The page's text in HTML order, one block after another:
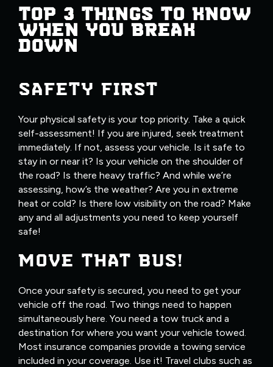
TOP 3 THINGS TO KNOW
WHEN YOU BREAK
DOWN
SAFETY FIRST
Your physical safety is your top priority. Take a quick
self-assessment! If you are injured, seek treatment
immediately. If not, assess your vehicle. Is it safe to
stay in or near it? Is your vehicle on the shoulder of
the road? Is there heavy traffic? And while we’re
assessing, how’s the weather? Are you in extreme
heat or cold? Is there low visibility on the road? Make
any and all adjustments you need to keep yourself
safe!
MOVE THAT BUS!
Once your safety is secured, you need to get your
vehicle off the road. Two things need to happen
simultaneously here. You need a tow truck and a
destination for where you want your vehicle towed.
Most insurance companies provide a towing service
included in your coverage. Use it! Travel clubs such as